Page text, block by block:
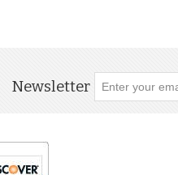
Newsletter